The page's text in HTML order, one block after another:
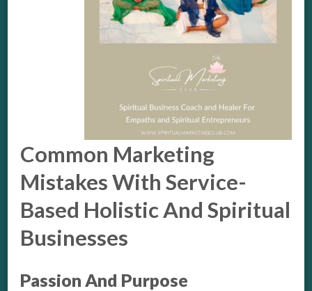
Common Marketing
Mistakes With Service-
Based Holistic And Spiritual
Businesses
Passion And Purpose